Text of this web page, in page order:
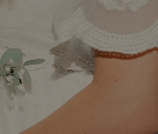
She has a passion for
formal updos,
balayage, hair cutting and styling
and continues to pursue
education and strengthen her craft.
She found that Updos were
extremely beautiful and fun to create
which motivated her to learn the new
bridal trends and techniques,
excelling her in the bridal world.
With over 10 years of experience,
her attention to detail and